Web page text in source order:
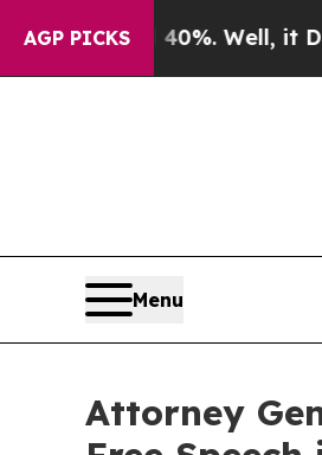
AGP PICKS
Around 40%. Well, it Didn’t
Menu
Attorney